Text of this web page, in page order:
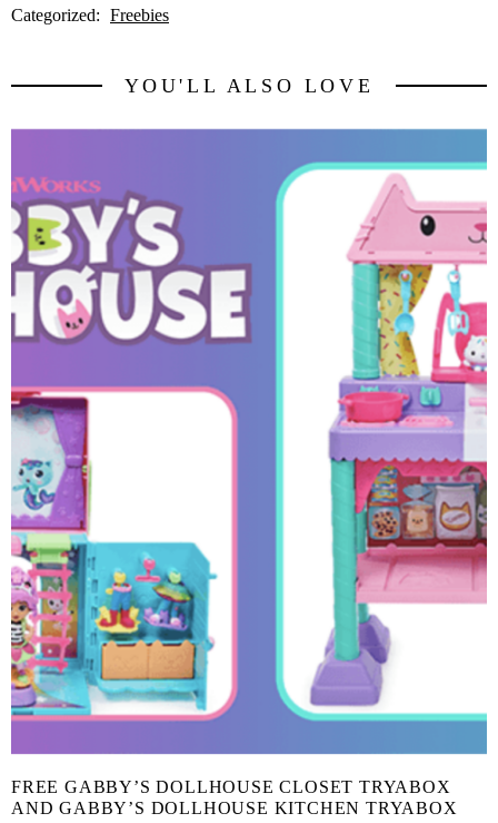
Categorized: Freebies
YOU'LL ALSO LOVE
FREE GABBY’S DOLLHOUSE CLOSET TRYABOX
AND GABBY’S DOLLHOUSE KITCHEN TRYABOX